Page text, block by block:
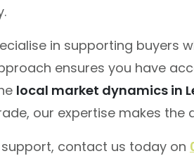
in supporting buyers
ensures you have
local market dynamics in
our expertise makes the
contact us today on